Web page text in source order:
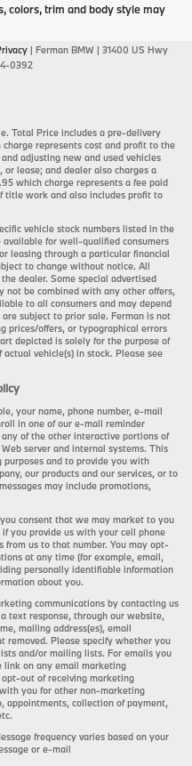
colors, trim and body style may
| Ferman BMW | 31400 US Hwy
0392
Total Price includes a pre-delivery
represents cost and profit to the
adjusting new and used vehicles
lease; and dealer also charges a
which charge represents a fee paid
title work and also includes profit to
vehicle stock numbers listed in the
for well-qualified consumers
leasing through a particular financial
to change without notice. All
dealer. Some special advertised
not be combined with any other offers,
to all consumers and may depend
subject to prior sale. Ferman is not
prices/offers, or typographical errors
depicted is solely for the purpose of
vehicle(s) in stock. Please see
your name, phone number, e-mail
in one of our e-mail reminder
of the other interactive portions of
server and internal systems. This
and to provide you with
our products and our services, or to
may include promotions,
consent that we may market to you
you provide us with your cell phone
from us to that number. You may opt-
at any time (for example, email,
personally identifiable information
about you.
communications by contacting us
text response, through our website,
mailing address(es), email
removed. Please specify whether you
and/or mailing lists. For emails you
link on any email marketing
out of receiving marketing
you for other non-marketing
appointments, collection of payment,
frequency varies based on your
or e-mail